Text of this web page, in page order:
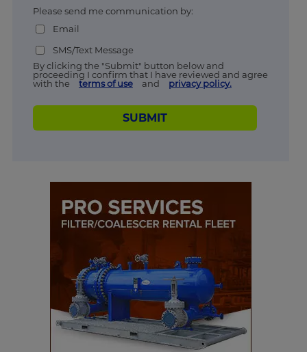
Please send me communication by:
Email
SMS/Text Message
By clicking the "Submit" button below and
proceeding I confirm that I have reviewed and agree
with the
terms of use and privacy policy.
SUBMIT